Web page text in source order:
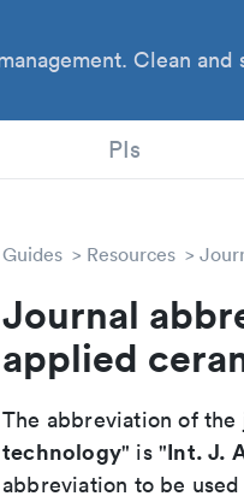
Clean and
PIs
Guides Resources
Journal
applied
The abbreviation of
technology" is "Int. J.
abbreviation to be